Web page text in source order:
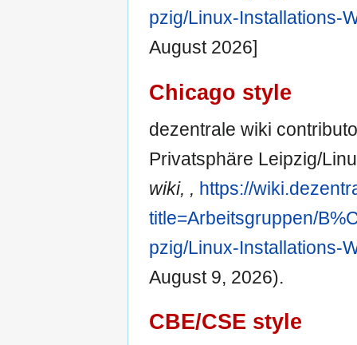
pzig/Linux-Installations-
August 2026]
Chicago style
dezentrale wiki
Privatsphäre Leipzig/
wiki, , https://
title=Arbeitsgruppen/
pzig/Linux-Installations-
August 9, 2026).
CBE/CSE style